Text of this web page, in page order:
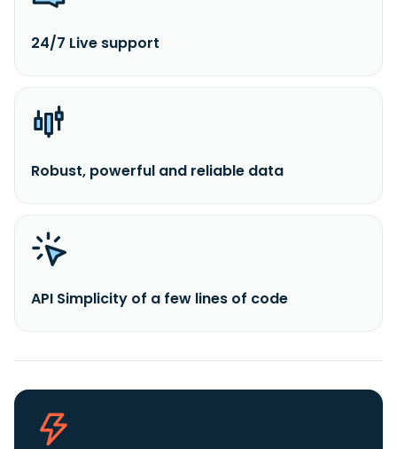
24/7 Live support
Robust, powerful and reliable data
API Simplicity of a few lines of code